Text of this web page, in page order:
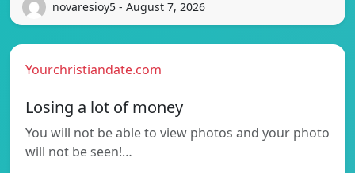
novaresioy5 - August 7, 2026
Yourchristiandate.com
Losing a lot of money
You will not be able to view photos and your photo
will not be seen!…